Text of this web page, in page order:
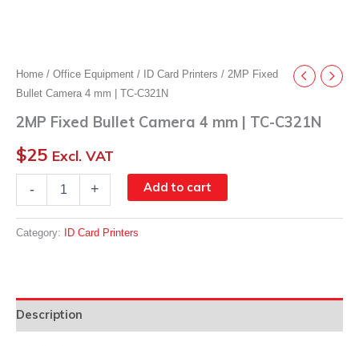
Home / Office Equipment / ID Card Printers / 2MP Fixed
Bullet Camera 4 mm | TC-C321N
2MP Fixed Bullet Camera 4 mm | TC-C321N
$25 Excl. VAT
-
Camera
C321N
quantity
+ Add to cart
Category: ID Card Printers
Description